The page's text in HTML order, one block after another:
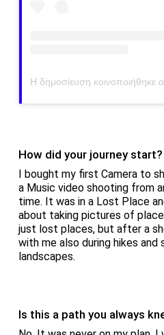
How did your journey start?
I bought my first Camera to
a Music video shooting from
time. It was in a Lost Place
about taking pictures of
just lost places, but after a
with me also during hikes
landscapes.
Is this a path you always